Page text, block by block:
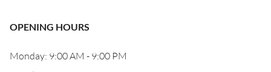
OPENING HOURS
Monday: 9:00 AM - 9:00 PM